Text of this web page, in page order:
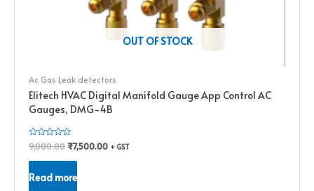
OUT OF STOCK
Ac Gas Leak detectors
Elitech HVAC Digital Manifold Gauge App Control AC
Gauges, DMG-4B
Rated
0
out
5
9,000.00 ₹7,500.00 + GST
Read more